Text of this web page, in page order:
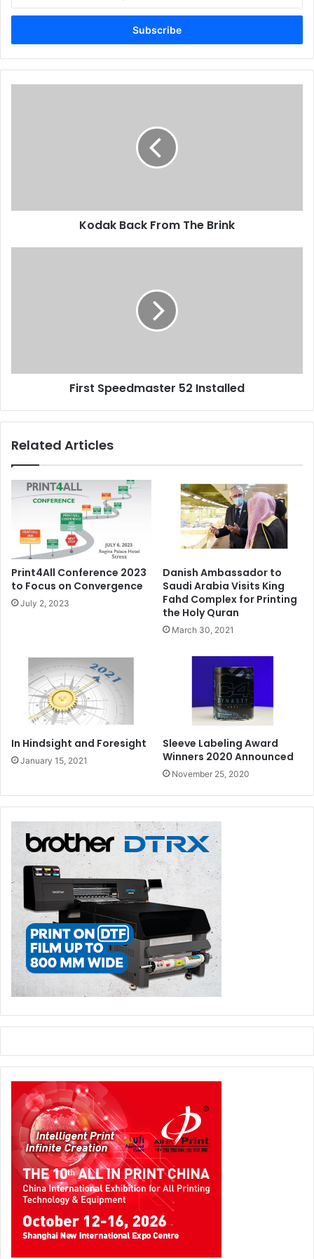
King Fahad Complex
Email
Kodak Back From The Brink
First Speedmaster 52 Installed
Related Articles
Print4All Conference 2023
to Focus on Convergence
July 2, 2023
Danish Ambassador to
Saudi Arabia Visits King
Fahd Complex for Printing
the Holy Quran
March 30, 2021
In Hindsight and Foresight
January 15, 2021
Sleeve Labeling Award
Winners 2020 Announced
November 25, 2020